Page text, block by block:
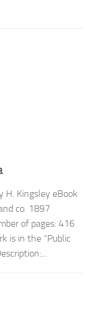
H. Kingsley eBook
co. 1897
of pages: 416
is in the “Public